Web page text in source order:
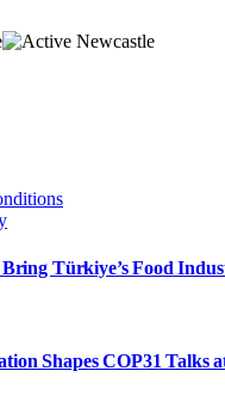
Türkiye’s Food
Shapes COP31 Talks